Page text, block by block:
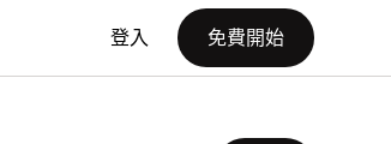
登入 免費開始